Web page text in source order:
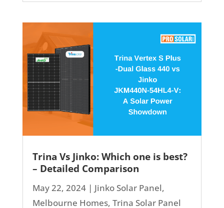
Trina Vs Jinko: Which one is best?
– Detailed Comparison
May 22, 2024| Jinko Solar Panel,
Melbourne Homes, Trina Solar Panel